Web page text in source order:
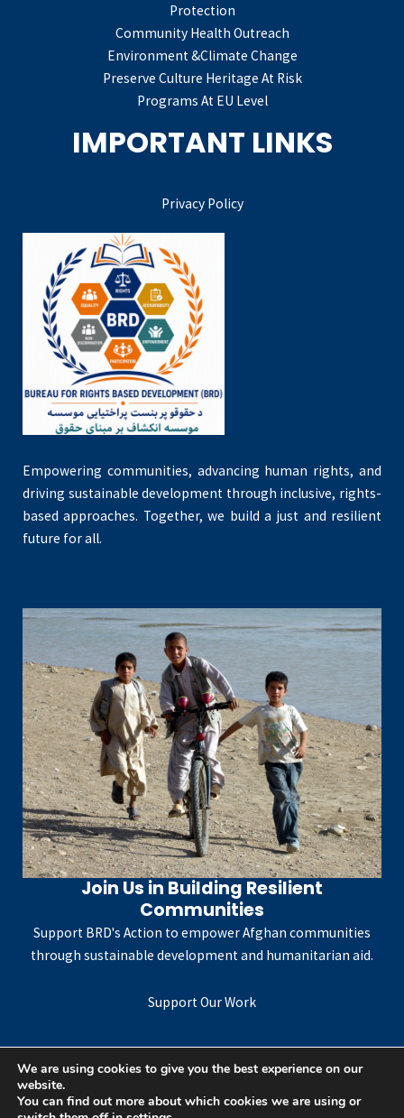
Protection
Community Health Outreach
Environment &Climate Change
Preserve Culture Heritage At Risk
Programs At EU Level
IMPORTANT LINKS
Privacy Policy
Empowering communities, advancing human rights, and
driving sustainable development through inclusive, rights-
based approaches. Together, we build a just and resilient
future for all.
Join Us in Building Resilient
Communities
Support BRD's Action to empower Afghan communities
through sustainable development and humanitarian aid.
Support Our Work
Copyright © 2026 Bureau for Rights-Based Development
We are using cookies to give you the best experience on our
website.
You can find out more about which cookies we are using or